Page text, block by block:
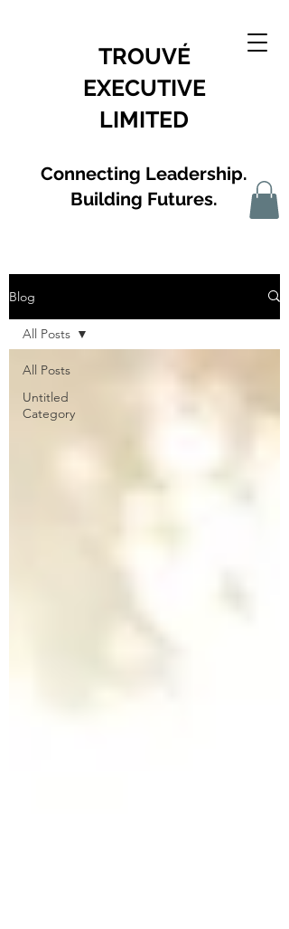
TROUVÉ
EXECUTIVE
LIMITED
Connecting Leadership.
Building Futures.
Blog
All Posts
Untitled
Category
All Posts